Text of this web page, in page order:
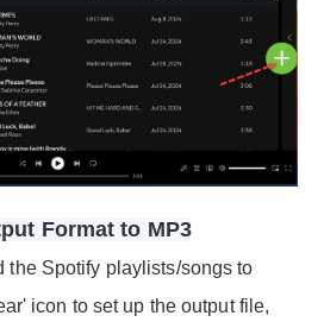
Format to MP3
the Spotify playlists/songs to
icon to set up the output file,